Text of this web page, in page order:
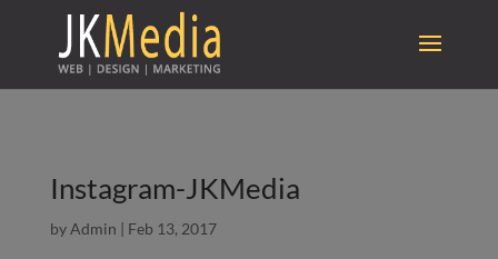
Instagram-JKMedia
byAdmin | Feb 13, 2017